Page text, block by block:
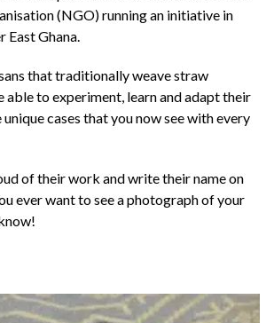
(NGO) running an initiative in
East Ghana.
that traditionally weave straw
able to experiment, learn and adapt their
cases that you now see with every
of their work and write their name on
ever want to see a photograph of your